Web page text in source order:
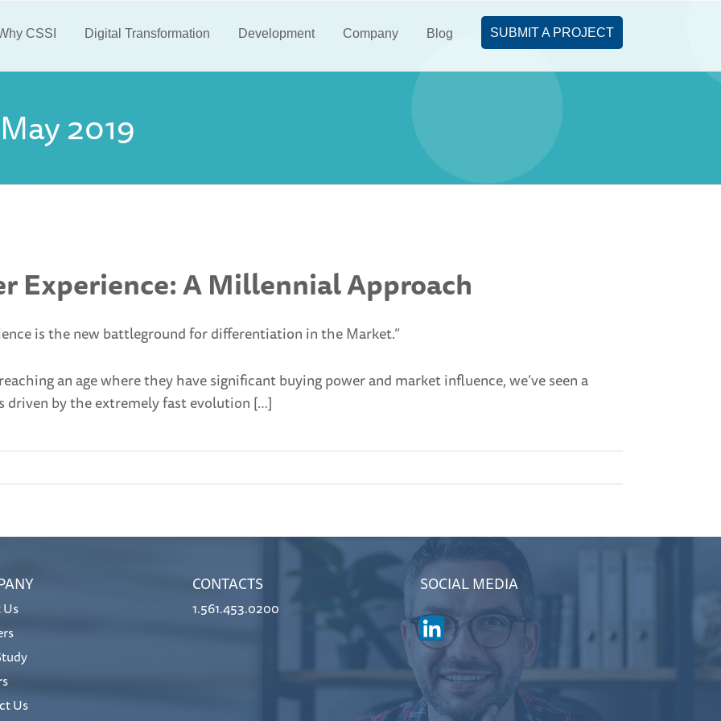
CSSI Digital Transformation Development Company Blog SUBMIT A PROJECT
May 2019
Experience: A Millennial Approach
is the new battleground for differentiation in the Market.”
an age where they have significant buying power and market influence, we’ve seen a
driven by the extremely fast evolution […]
Us
CONTACTS
1.561.453.0200
SOCIAL MEDIA